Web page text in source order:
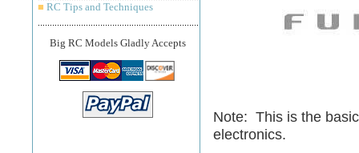
■ RC Tips and Techniques
Big RC Models Gladly Accepts
Note: This is the
electronics.